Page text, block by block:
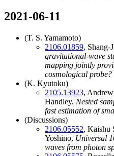
2021-06-11
(T. S. Yamamoto)
2106.01859, Shang-
gravitational-wave
mapping jointly
cosmological probe?
(K. Kyutoku)
2105.13923,
Handley, Nested
fast estimation of
(Discussions)
2106.05552, Kaishu
Yoshino, Universal
waves from photon